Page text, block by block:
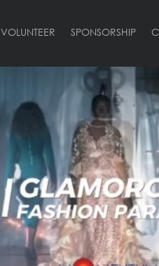
VOLUNTEER SPONSORSHIP
Video
Player